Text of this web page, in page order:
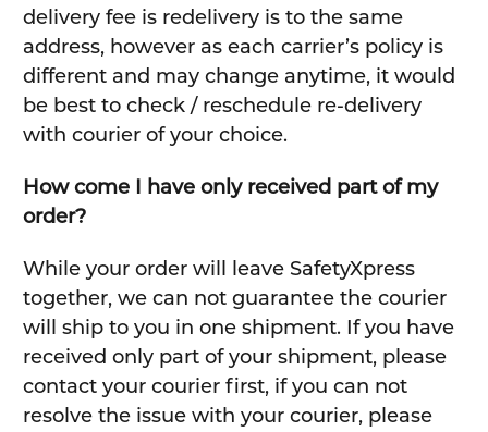
delivery fee is redelivery is to the same
address, however as each carrier’s policy is
different and may change anytime, it would
be best to check / reschedule re-delivery
with courier of your choice.
How come I have only received part of my
order?
While your order will leave SafetyXpress
together, we can not guarantee the courier
will ship to you in one shipment. If you have
received only part of your shipment, please
contact your courier first, if you can not
resolve the issue with your courier, please